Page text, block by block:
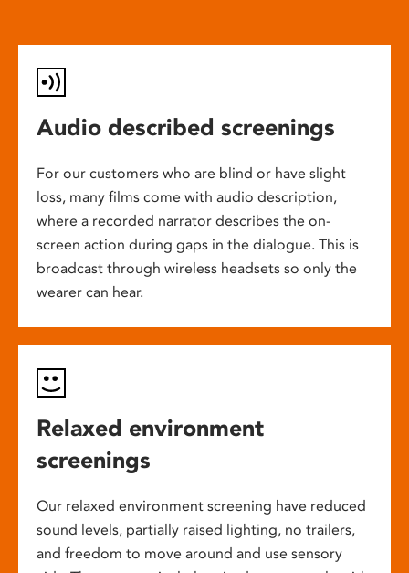
Audio described screenings
For our customers who are blind or have slight
loss, many films come with audio description,
where a recorded narrator describes the on-
screen action during gaps in the dialogue. This is
broadcast through wireless headsets so only the
wearer can hear.
Relaxed environment
screenings
Our relaxed environment screening have reduced
sound levels, partially raised lighting, no trailers,
and freedom to move around and use sensory